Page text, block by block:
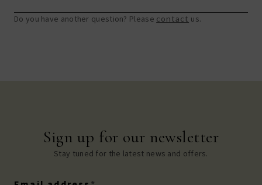
Do you have another question? Please contact us.
Sign up for our newsletter
Stay tuned for the latest news and offers.